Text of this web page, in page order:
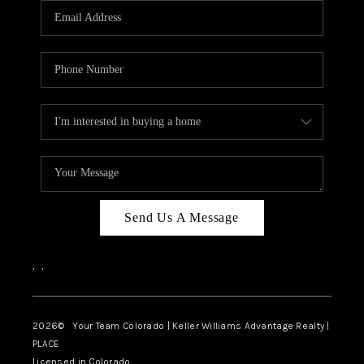
CAREERS
ABOUT PLACE
TOP AREAS
BLOG
Send Us A Message
, ,
2026© Your Team Colorado | Keller Williams Advantage Realty |
PLACE
Licensed in Colorado.